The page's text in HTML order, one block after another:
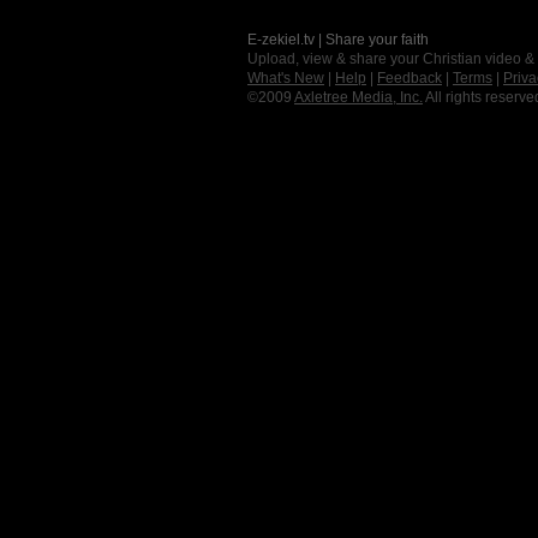
E-zekiel.tv | Share your faith
Upload, view & share your Christian video
What's New
Help Feedback Terms
©2009 Axletree Media, Inc. All rights